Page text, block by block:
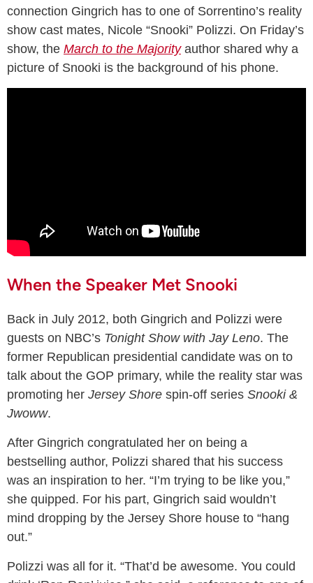
connection Gingrich has to one of Sorrentino’s reality
show cast mates, Nicole “Snooki” Polizzi. On Friday’s
show, the March to the Majorityauthor shared why a
picture of Snooki is the background of his phone.
When the Speaker Met Snooki
Back in July 2012, both Gingrich and Polizzi were
guests on NBC’s Tonight Show with Jay Leno. The
former Republican presidential candidate was on to
talk about the GOP primary, while the reality star was
promoting her Jersey Shore spin-off series Snooki &
Jwoww.
After Gingrich congratulated her on being a
bestselling author, Polizzi shared that his success
was an inspiration to her. “I’m trying to be like you,”
she quipped. For his part, Gingrich said wouldn’t
mind dropping by the Jersey Shore house to “hang
out.”
Polizzi was all for it. “That’d be awesome. You could